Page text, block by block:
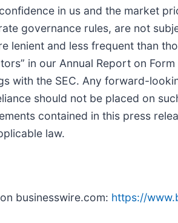
in us and the market
governance rules, are not
lenient and less frequent than
in our Annual Report on
with the SEC. Any forward-
should not be placed on
contained in this press
law.
businesswire.com: https://